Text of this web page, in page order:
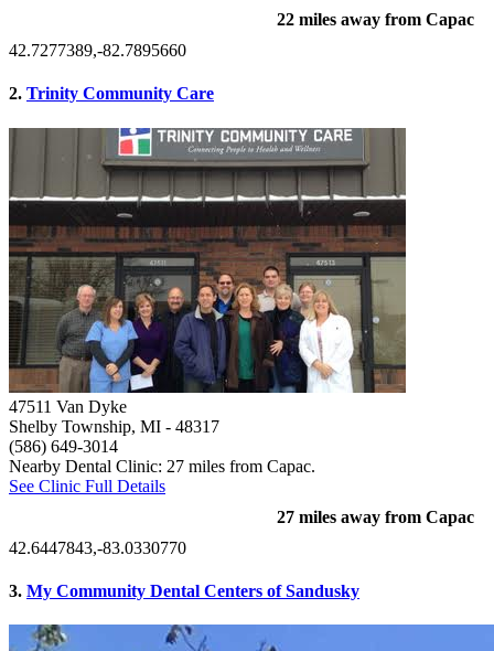
22 miles away from Capac
42.7277389,-82.7895660
2. Trinity Community Care
47511 Van Dyke
Shelby Township, MI - 48317
(586) 649-3014
Nearby Dental Clinic: 27 miles from Capac.
See Clinic Full Details
27 miles away from Capac
42.6447843,-83.0330770
3. My Community Dental Centers of Sandusky